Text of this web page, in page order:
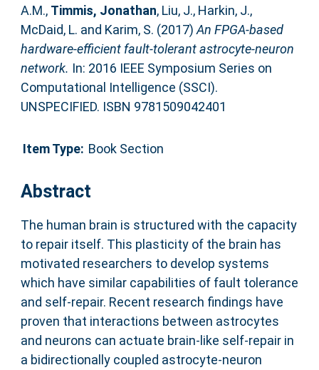
A.M., Timmis, Jonathan, Liu, J., Harkin, J.,
McDaid, L. and Karim, S. (2017)An FPGA-based
hardware-efficient fault-tolerant astrocyte-neuron
network. In: 2016 IEEE Symposium Series on
Computational Intelligence (SSCI).
UNSPECIFIED. ISBN 9781509042401
Item Type: Book Section
Abstract
The human brain is structured with the capacity
to repair itself. This plasticity of the brain has
motivated researchers to develop systems
which have similar capabilities of fault tolerance
and self-repair. Recent research findings have
proven that interactions between astrocytes
and neurons can actuate brain-like self-repair in
a bidirectionally coupled astrocyte-neuron